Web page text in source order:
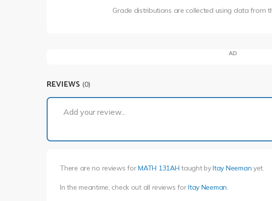
Grade distributions are collected using data from
AD
REVIEWS (0)
Add your review...
There are no reviews forMATH 131AH taught byItay Neeman yet.
In the meantime, check out all reviews forItay Neeman.